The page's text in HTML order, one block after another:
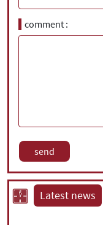
comment
Latest news